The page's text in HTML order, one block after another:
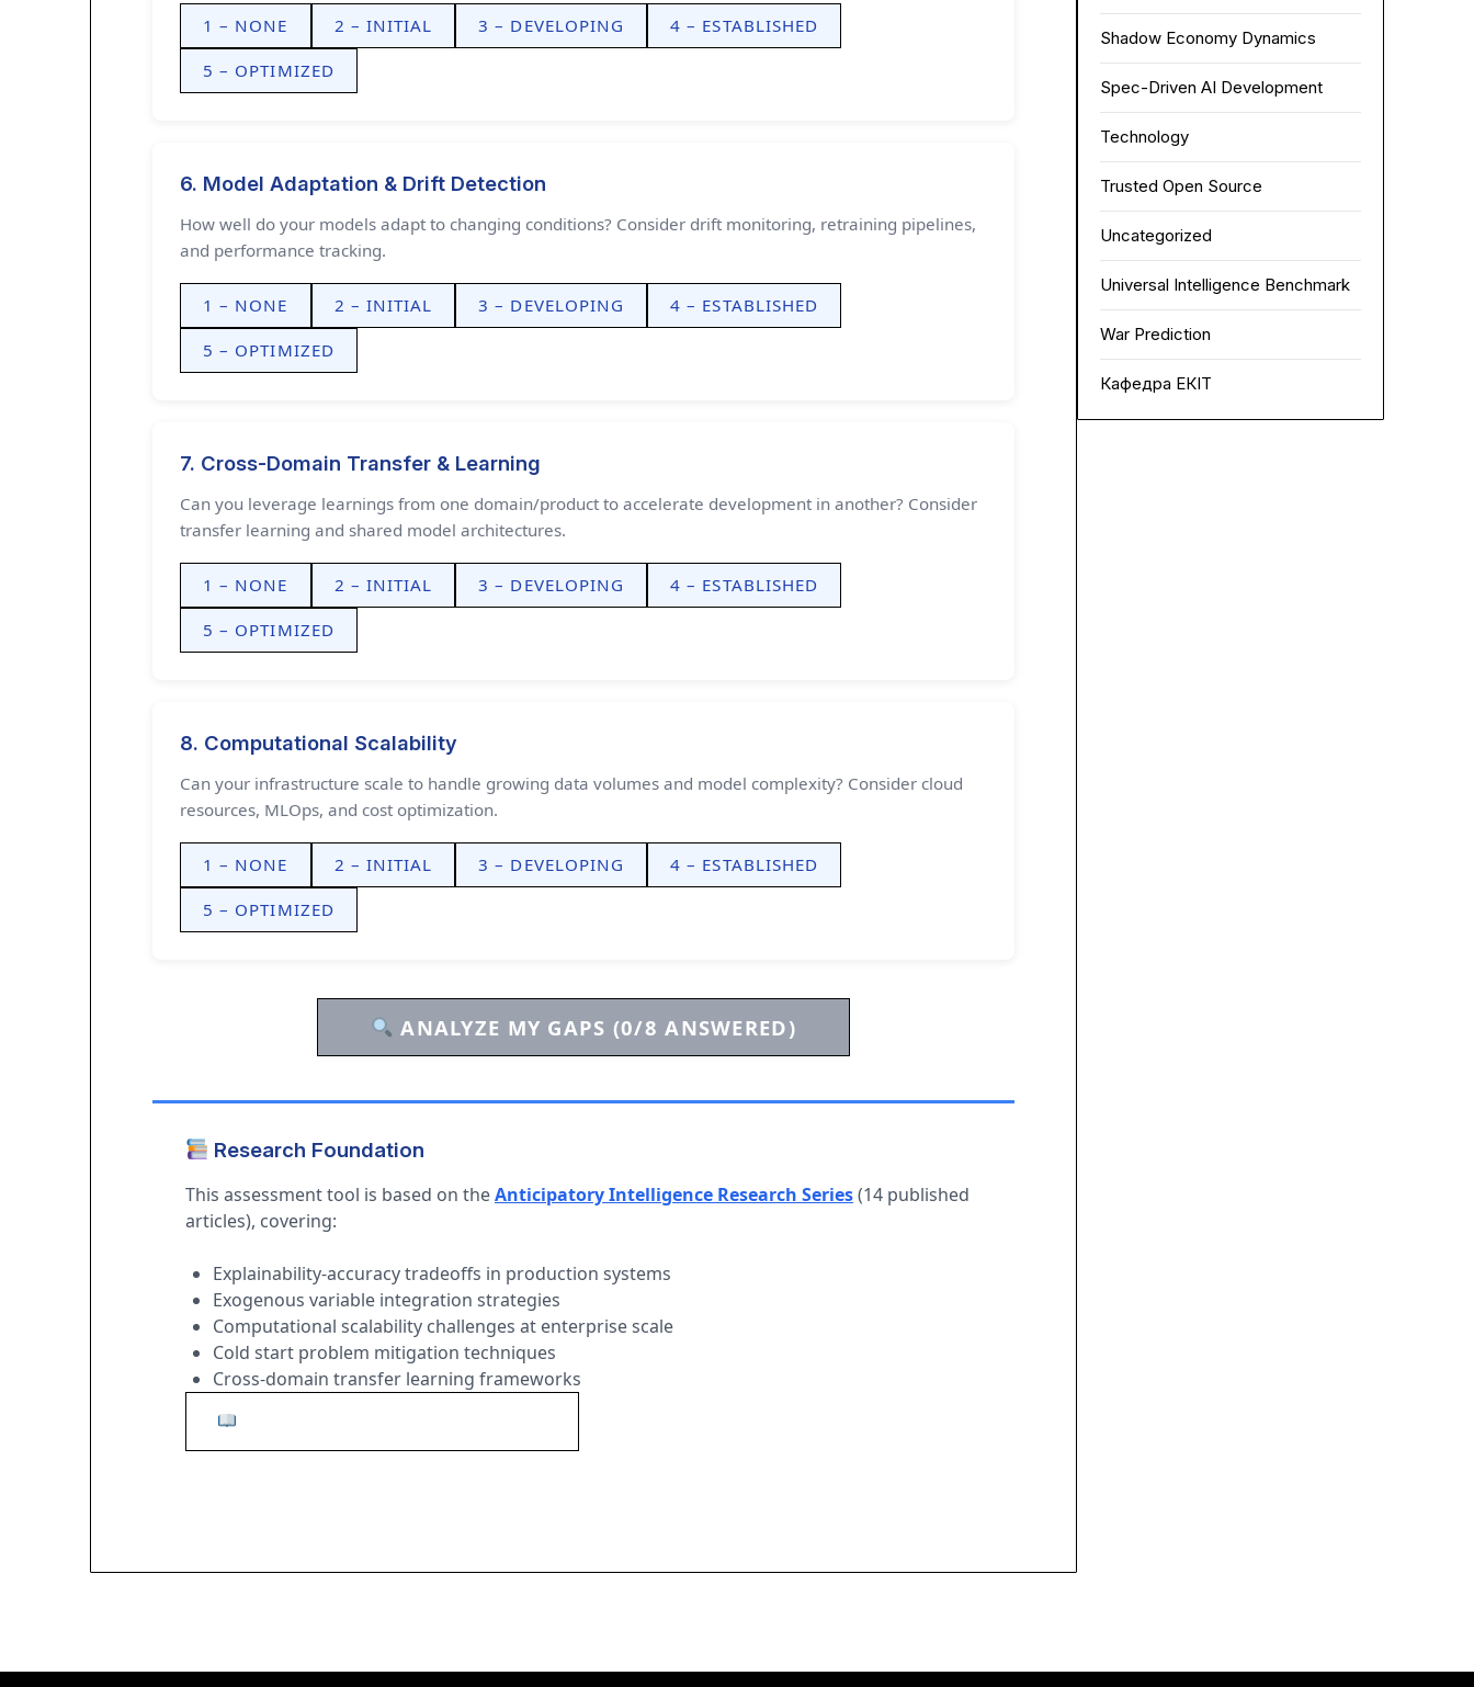
1 – NONE 2 – INITIAL 3 – DEVELOPING 4 – ESTABLISHED
5 – OPTIMIZED
6. Model Adaptation & Drift Detection
How well do your models adapt to changing conditions? Consider drift monitoring, retraining pipelines,
and performance tracking.
1 – NONE 2 – INITIAL 3 – DEVELOPING 4 – ESTABLISHED
5 – OPTIMIZED
7. Cross-Domain Transfer & Learning
Can you leverage learnings from one domain/product to accelerate development in another? Consider
transfer learning and shared model architectures.
1 – NONE 2 – INITIAL 3 – DEVELOPING 4 – ESTABLISHED
5 – OPTIMIZED
8. Computational Scalability
Can your infrastructure scale to handle growing data volumes and model complexity? Consider cloud
resources, MLOps, and cost optimization.
1 – NONE 2 – INITIAL 3 – DEVELOPING 4 – ESTABLISHED
5 – OPTIMIZED
ANALYZE MY GAPS (0/8 ANSWERED)
Research Foundation
This assessment tool is based on theAnticipatory Intelligence Research Series(14 published
articles), covering:
Explainability-accuracy tradeoffs in production systems
Exogenous variable integration strategies
Computational scalability challenges at enterprise scale
Cold start problem mitigation techniques
Cross-domain transfer learning frameworks
Shadow Economy Dynamics
Spec-Driven AI Development
Technology
Trusted Open Source
Uncategorized
Universal Intelligence Benchmark
War Prediction
Кафедра ЕКІТ
Text 100%